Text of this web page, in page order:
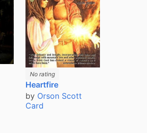
No rating
Heartfire
by Orson Scott
Card